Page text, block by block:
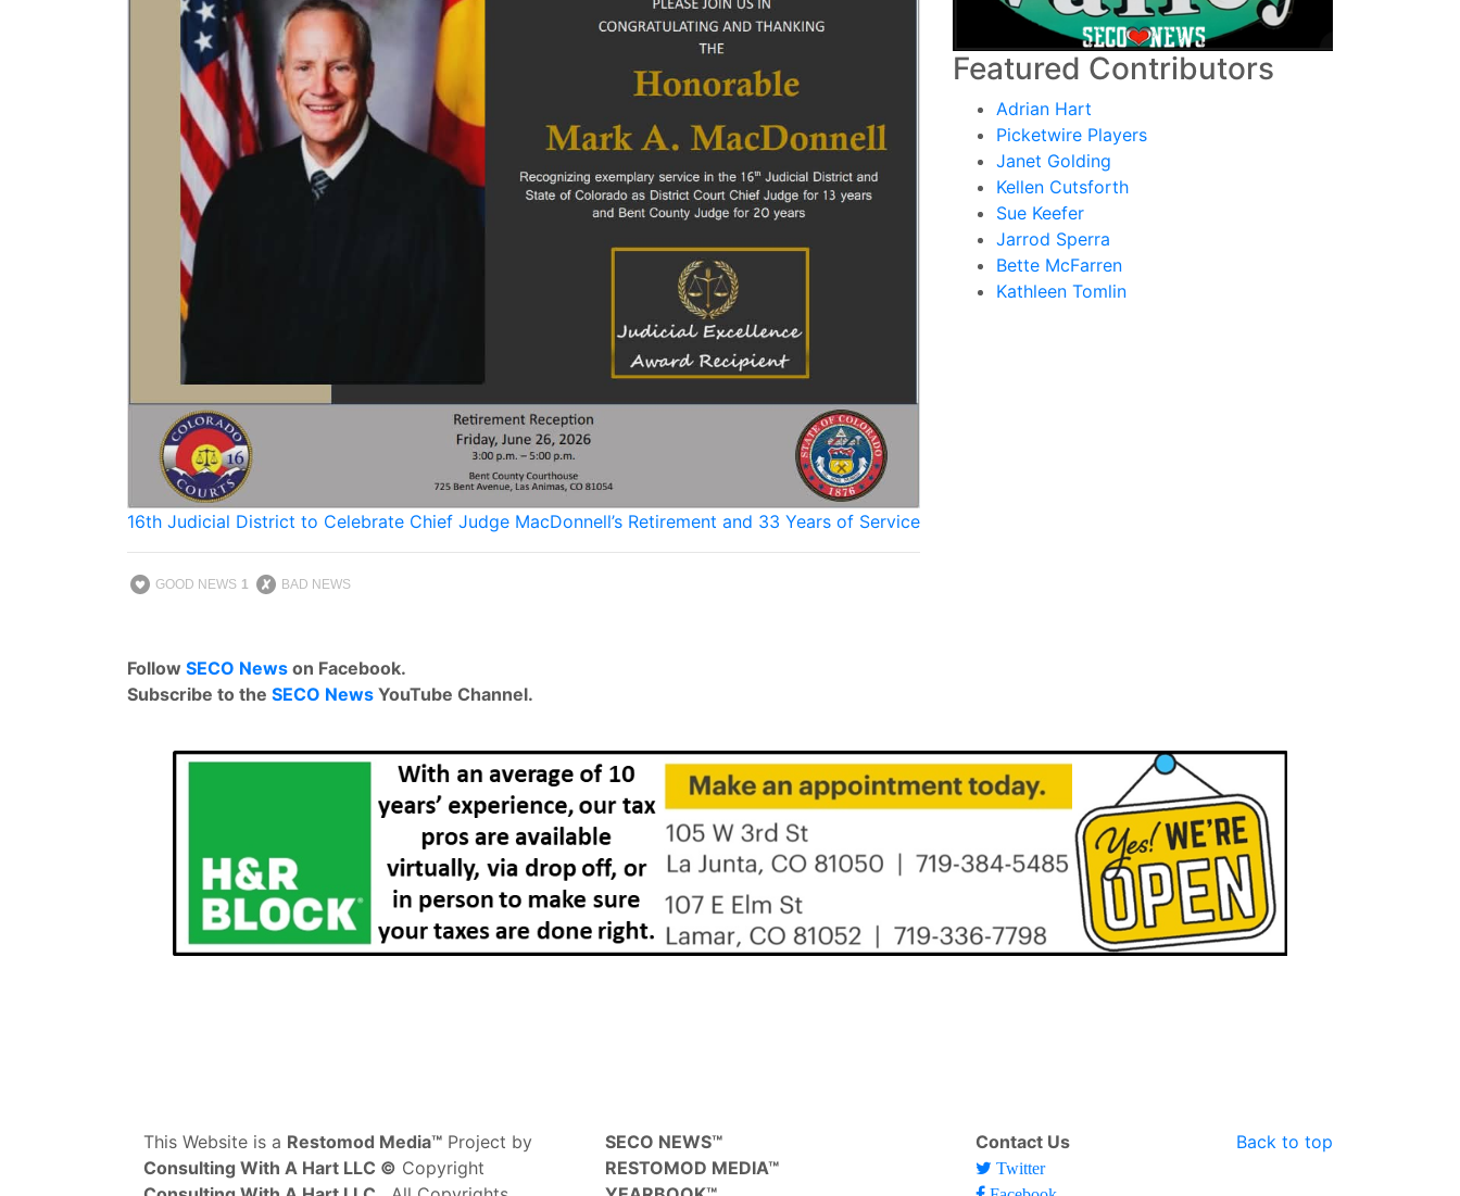
16th Judicial District to Celebrate Chief Judge MacDonnell’s Retirement and 33 Years of Service
GOOD NEWS 1 BAD NEWS
Follow SECO News on Facebook.
Subscribe to the SECO News YouTube Channel.
Featured Contributors
Adrian Hart
Picketwire Players
Janet Golding
Kellen Cutsforth
Sue Keefer
Jarrod Sperra
Bette McFarren
Kathleen Tomlin
Back to top
This Website is a Restomod Media™ Project by
Consulting With A Hart LLC © Copyright
SECO NEWS™
RESTOMOD MEDIA™
Contact Us
Twitter